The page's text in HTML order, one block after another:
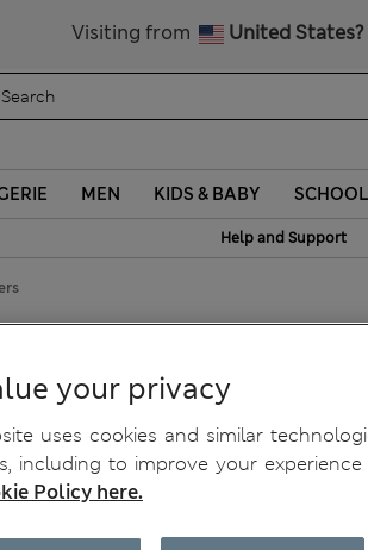
Visiting from United States?
MEN KIDS & BABY SCHOOL
Help and Support
Trousers
your privacy
uses cookies and similar
including to improve your
Policy here.